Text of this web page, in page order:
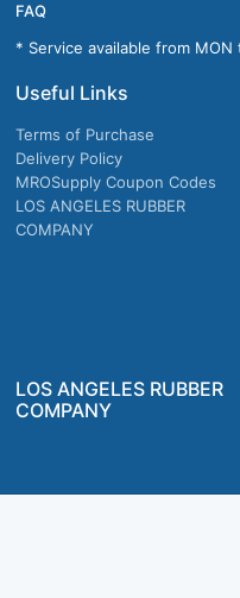
FAQ
* Service available from
Useful Links
Terms of Purchase
Delivery Policy
MROSupply Coupon Codes
LOS ANGELES RUBBER
COMPANY
LOS ANGELES RUBBER
COMPANY